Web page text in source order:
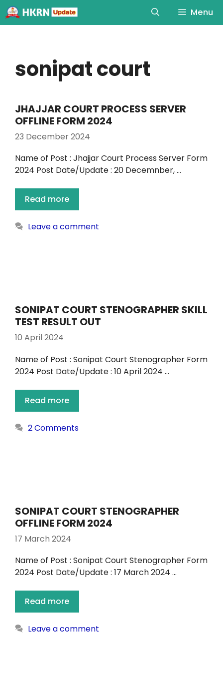
Menu
sonipat court
JHAJJAR COURT PROCESS SERVER
OFFLINE FORM 2024
23 December 2024
Name of Post : Jhajjar Court Process Server Form
2024 Post Date/Update : 20 Decemnber, …
Read more
Leave a comment
SONIPAT COURT STENOGRAPHER SKILL
TEST RESULT OUT
10 April 2024
Name of Post : Sonipat Court Stenographer Form
2024 Post Date/Update : 10 April 2024 …
Read more
2 Comments
SONIPAT COURT STENOGRAPHER
OFFLINE FORM 2024
17 March 2024
Name of Post : Sonipat Court Stenographer Form
2024 Post Date/Update : 17 March 2024 …
Read more
Leave a comment